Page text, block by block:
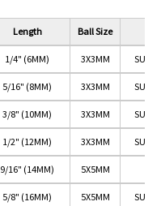
Length Ball Size
1/4" (6MM) 3X3MM
5/16" (8MM) 3X3MM
3/8" (10MM) 3X3MM
1/2" (12MM) 3X3MM
9/16" (14MM) 5X5MM
5/8" (16MM) 5X5MM